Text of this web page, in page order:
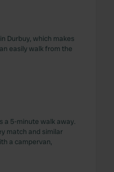
Durbuy, which makes
easily walk from the
a 5-minute walk away.
match and similar
a campervan,